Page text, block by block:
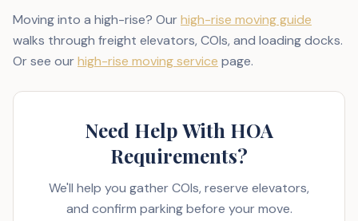
Moving into a high-rise? Ourhigh-rise moving guide
walks through freight elevators, COIs, and loading docks.
Or see ourhigh-rise moving service page.
Need Help With HOA
Requirements?
We'll help you gather COIs, reserve elevators,
and confirm parking before your move.